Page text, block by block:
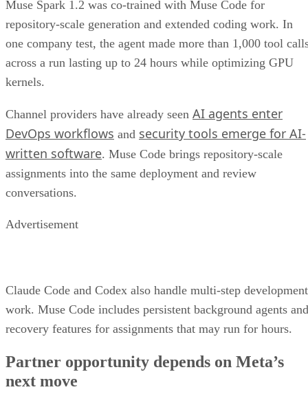
Muse Spark 1.2 was co-trained with Muse Code for
repository-scale generation and extended coding work. In
one company test, the agent made more than 1,000 tool
across a run lasting up to 24 hours while optimizing GPU
kernels.
Channel providers have already seen AI agents enter
DevOps workflows and security tools emerge for AI-
written software. Muse Code brings repository-scale
assignments into the same deployment and review
conversations.
Advertisement
Claude Code and Codex also handle multi-step development
work. Muse Code includes persistent background agents and
recovery features for assignments that may run for hours.
Partner opportunity depends on Meta’s
next move